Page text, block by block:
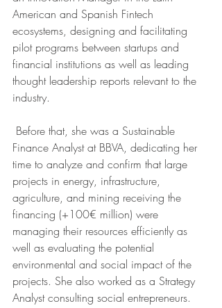
American and Spanish Fintech
ecosystems, designing and facilitating
pilot programs between startups and
financial institutions as well as leading
thought leadership reports relevant to the
industry.
Finance Analyst at BBVA, dedicating her
time to analyze and confirm that large
projects in energy, infrastructure,
agriculture, and mining receiving the
financing (+100€ million) were
managing their resources efficiently as
well as evaluating the potential
environmental and social impact of the
projects. She also worked as a Strategy
Analyst consulting social entrepreneurs.